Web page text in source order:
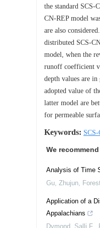
the standard
CN-REP model
are also
distributed SCS-
model, when the
runoff coefficient
depth values are
adopted value of
latter model are
for permeable
Keywords:
We recommend
Analysis of Time
Gu, Zhujun,
Application of a
Appalachians
Dymond, Salli F.